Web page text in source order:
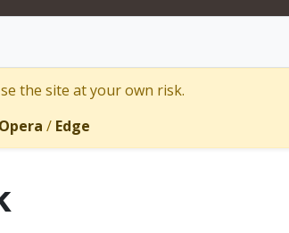
the site at your own risk.
Opera / Edge